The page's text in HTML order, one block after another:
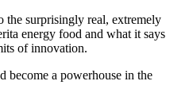
the surprisingly real, extremely
energy food and what it says
of innovation.
become a powerhouse in the